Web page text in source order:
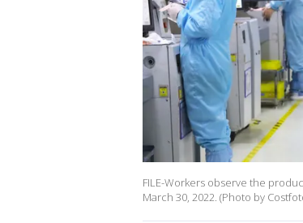
FILE-Workers observe the
March 30, 2022. (Photo by